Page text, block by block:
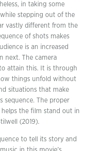
in taking some
stepping out of the
vastly different from the
of shots makes
is an increased
next. The camera
attain this. It is through
things unfold without
situations that make
The proper
the film stand out in
(2019).
to tell its story and